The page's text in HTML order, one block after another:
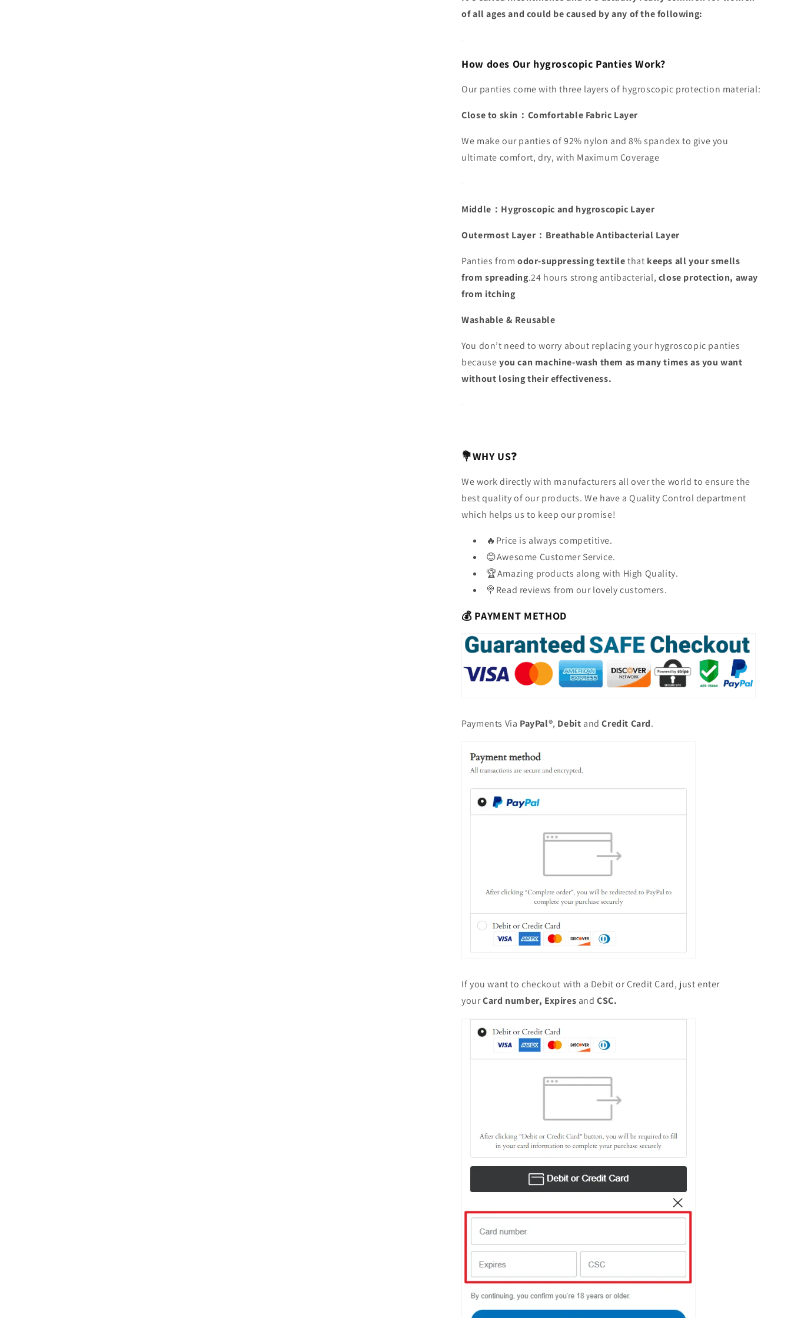
of all ages and could be caused by any of the following:
How does Our hygroscopic Panties Work?
Our panties come with three layers of hygroscopic protection material:
Close to skin：Comfortable Fabric Layer
We make our panties of 92% nylon and 8% spandex to give you
ultimate comfort, dry, with Maximum Coverage
Middle：Hygroscopic and hygroscopic Layer
Outermost Layer：Breathable Antibacterial Layer
Panties from odor-suppressing textilethat keeps all your smells
from spreading.24 hours strong antibacterial, close protection, away
from itching
Washable & Reusable
You don’t need to worry about replacing your hygroscopic panties
becauseyou can machine-wash them as many times as you want
without losing their effectiveness.
💐WHY US❓
We work directly with manufacturers all over the world to ensure the
best quality of our products. We have a Quality Control department
which helps us to keep our promise!
🔥Price is always competitive.
😊Awesome Customer Service.
🏆Amazing products along with High Quality.
🍭Read reviews from our lovely customers.
💰 PAYMENT METHOD
Payments Via PayPal®, Debit andCredit Card.
If you want to checkout with a Debit or Credit Card, just enter
yourCard number, Expires andCSC.